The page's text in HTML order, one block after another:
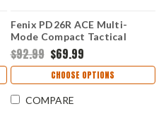
Fenix PD26R ACE Multi-
Mode Compact Tactical
Flashlight – 1300 Lumens
$92.99 $69.99
CHOOSE OPTIONS
COMPARE